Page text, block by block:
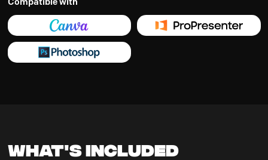
What's Included